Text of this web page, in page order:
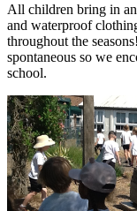
All children bring in
and waterproof
throughout the
spontaneous so we
school.